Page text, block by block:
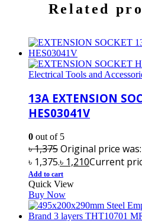
Related
Electrical Tools and
13A EXTENSION
HES03041V
0 out of 5
৳1,375Original price was:
৳ 1,375.৳ 1,210Current
Add to cart
Quick View
Buy Now